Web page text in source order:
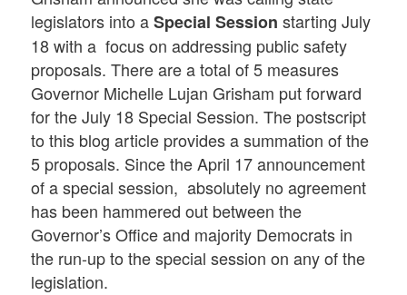
legislators into aSpecial Session starting July
18 with a focus on addressing public safety
proposals. There are a total of 5 measures
Governor Michelle Lujan Grisham put forward
for the July 18 Special Session. The postscript
to this blog article provides a summation of the
5 proposals. Since the April 17 announcement
of a special session, absolutely no agreement
has been hammered out between the
Governor’s Office and majority Democrats in
the run-up to the special session on any of the
legislation.